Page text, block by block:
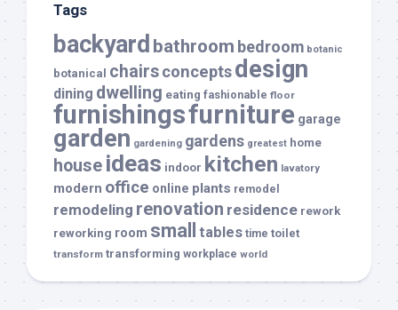
Tags
backyard bathroom bedroom botanic
botanical chairsconceptsdesign
dining dwelling eating fashionable floor
furnishingsfurniture garage
garden gardening gardens greatest home
house ideas indoor kitchen lavatory
modern office online plants remodel
remodeling renovation residence rework
reworking room small tables time toilet
transform transforming workplace world